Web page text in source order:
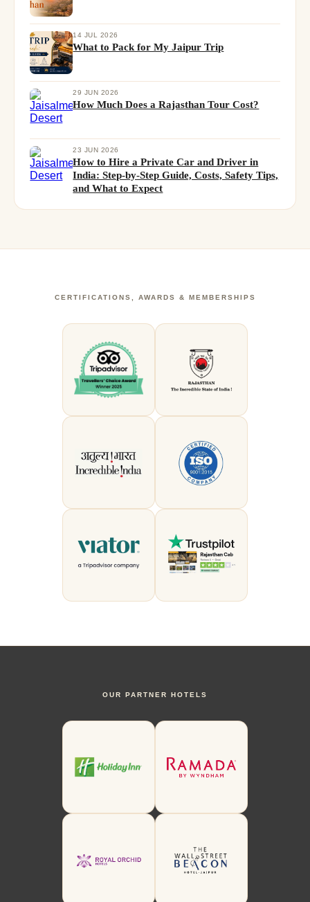
14 JUL 2026
What to Pack for My Jaipur Trip
29 JUN 2026
How Much Does a Rajasthan Tour Cost?
23 JUN 2026
How to Hire a Private Car and Driver in
India: Step-by-Step Guide, Costs, Safety Tips,
and What to Expect
CERTIFICATIONS, AWARDS & MEMBERSHIPS
OUR PARTNER HOTELS